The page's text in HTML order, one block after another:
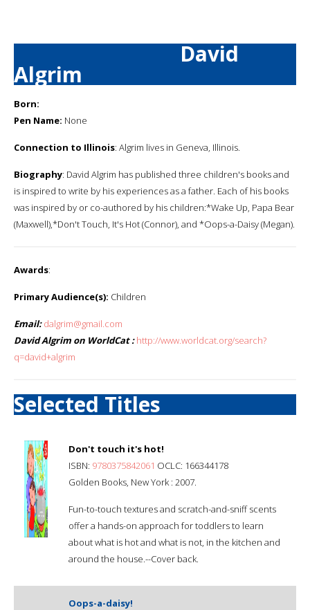
David
Algrim
Born:
Pen Name: None
Connection to Illinois: Algrim lives in Geneva, Illinois.
Biography: David Algrim has published three children's books and
is inspired to write by his experiences as a father. Each of his books
was inspired by or co-authored by his children:*Wake Up, Papa Bear
(Maxwell),*Don't Touch, It's Hot (Connor), and *Oops-a-Daisy (Megan).
Awards:
Primary Audience(s): Children
Email: dalgrim@gmail.com
David Algrim on WorldCat : http://www.worldcat.org/search?
q=david+algrim
Selected Titles
Don't touch it's hot!
ISBN: 9780375842061 OCLC: 166344178
Golden Books, New York : 2007.
Fun-to-touch textures and scratch-and-sniff scents
offer a hands-on approach for toddlers to learn
about what is hot and what is not, in the kitchen and
around the house.--Cover back.
Oops-a-daisy!